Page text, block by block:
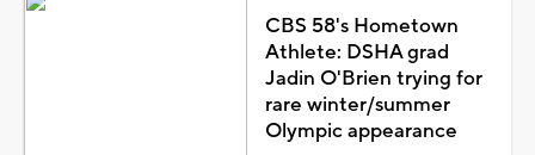
CBS 58's Hometown
Athlete: DSHA grad
Jadin O'Brien trying for
rare winter/summer
Olympic appearance